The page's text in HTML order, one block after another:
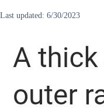
Last updated: 6/30/2023